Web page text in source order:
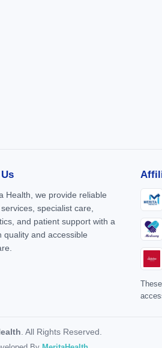
Health, we provide reliable
specialist care,
and patient support with a
quality and accessible
. All Rights Reserved.